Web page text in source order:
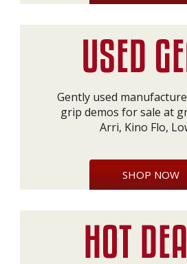
Gently used
grip demos for sale at
Arri, Kino Flo,
SHOP NOW